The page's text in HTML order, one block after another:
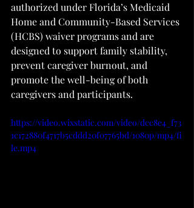
authorized under Florida’s Medicaid
Home and Community-Based Services
(HCBS) waiver programs and are
designed to support family stability,
prevent caregiver burnout, and
promote the well-being of both
caregivers and participants.
https://video.wixstatic.com/video/dcc8e4_f73
1c172880f4717b5cddd20f07765bd/1080p/mp4/fi
le.mp4